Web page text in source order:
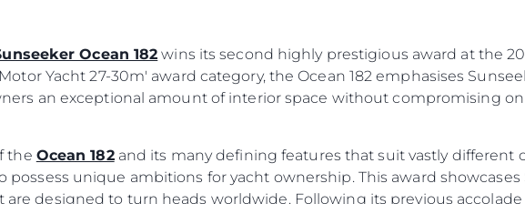
Ocean 182 wins its second highly prestigious award at the
Yacht 27-30m' award category, the Ocean 182 emphasises
an exceptional amount of interior space without compromising
the Ocean 182and its many defining features that suit vastly different
unique ambitions for yacht ownership. This award showcases
designed to turn heads worldwide. Following its previous accolade
Published Tax Strategy
Ekip
Yaşam Şekli̇
Teknenizin Piyasa Değerini
Öğrenin